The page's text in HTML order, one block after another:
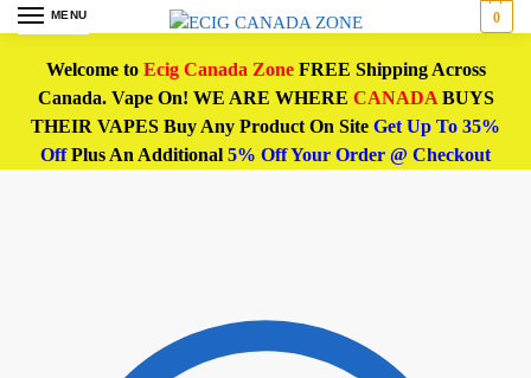
MENU 0
Welcome to Ecig Canada ZoneFREE Shipping Across
Canada. Vape On! WE ARE WHERE CANADABUYS
THEIR VAPES Buy Any Product On Site Get Up To 35%
OffPlus An Additional 5% Off Your Order @ Checkout